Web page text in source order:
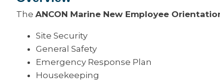
The ANCON Marine New Employee
Site Security
General Safety
Emergency Response Plan
Housekeeping